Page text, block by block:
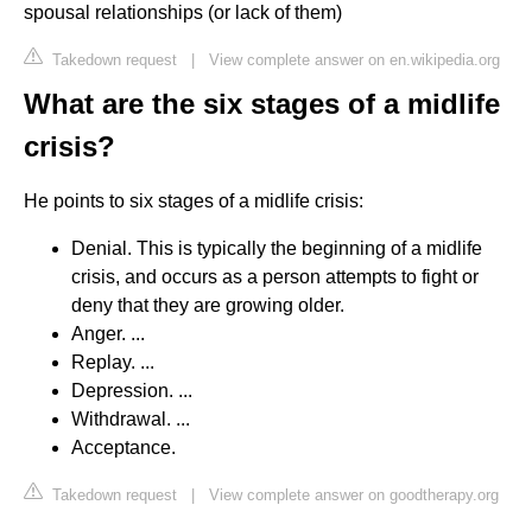
spousal relationships (or lack of them)
Takedown request | View complete answer on en.wikipedia.org
What are the six stages of a midlife
crisis?
He points to six stages of a midlife crisis:
Denial. This is typically the beginning of a midlife
crisis, and occurs as a person attempts to fight or
deny that they are growing older.
Anger. ...
Replay. ...
Depression. ...
Withdrawal. ...
Acceptance.
Takedown request | View complete answer on goodtherapy.org